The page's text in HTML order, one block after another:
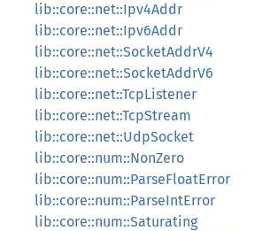
lib::core::net::Ipv4Addr
lib::core::net::Ipv6Addr
lib::core::net::SocketAddrV4
lib::core::net::SocketAddrV6
lib::core::net::TcpListener
lib::core::net::TcpStream
lib::core::net::UdpSocket
lib::core::num::NonZero
lib::core::num::ParseFloatError
lib::core::num::ParseIntError
lib::core::num::Saturating